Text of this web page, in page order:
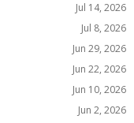
Jul 14, 2026
Jul 8, 2026
Jun 29, 2026
Jun 22, 2026
Jun 10, 2026
Jun 2, 2026